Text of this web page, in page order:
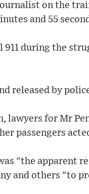
on the
and 55
during the
released by
for Mr
passengers
"the apparent
and others "to